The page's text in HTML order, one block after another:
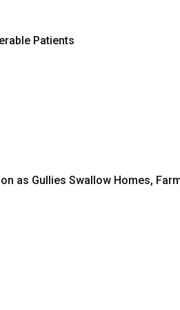
Patients
as Gullies Swallow Homes,